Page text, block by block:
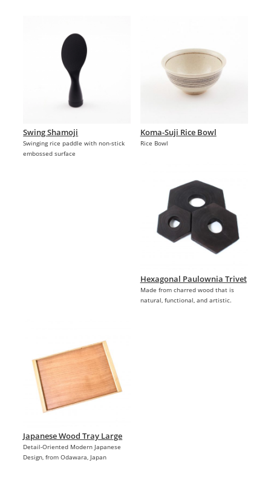
Swing Shamoji
Swinging rice paddle with non-stick
embossed surface
Koma-Suji Rice Bowl
Rice Bowl
Hexagonal Paulownia Trivet
Made from charred wood that is
natural, functional, and artistic.
Japanese Wood Tray Large
Detail-Oriented Modern Japanese
Design, from Odawara, Japan